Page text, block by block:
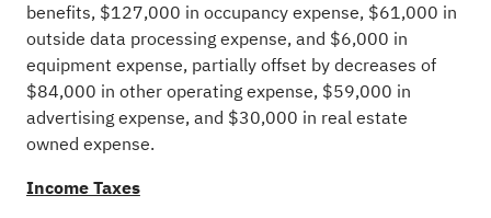
benefits, $127,000 in occupancy expense, $61,000 in
outside data processing expense, and $6,000 in
equipment expense, partially offset by decreases of
$84,000 in other operating expense, $59,000 in
advertising expense, and $30,000 in real estate
owned expense.
Income Taxes